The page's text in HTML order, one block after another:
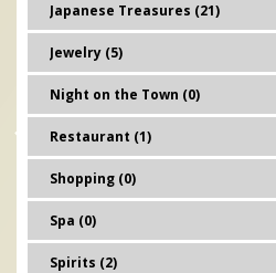
Japanese Treasures (21)
Jewelry (5)
Night on the Town (0)
Restaurant (1)
Shopping (0)
Spa (0)
Spirits (2)